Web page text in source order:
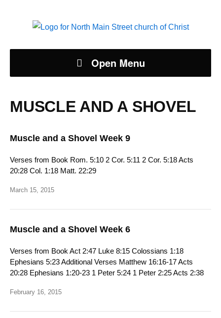
Open Menu
MUSCLE AND A SHOVEL
Muscle and a Shovel Week 9
Verses from Book Rom. 5:10 2 Cor. 5:11 2 Cor. 5:18 Acts
20:28 Col. 1:18 Matt. 22:29
March 15, 2015
Muscle and a Shovel Week 6
Verses from Book Act 2:47 Luke 8:15 Colossians 1:18
Ephesians 5:23 Additional Verses Matthew 16:16-17 Acts
20:28 Ephesians 1:20-23 1 Peter 5:24 1 Peter 2:25 Acts 2:38
February 16, 2015